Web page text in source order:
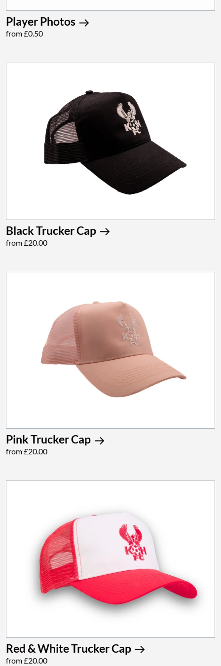
Player Photos
from £0.50
Black Trucker Cap
from £20.00
Pink Trucker Cap
from £20.00
Red & White Trucker Cap
from £20.00